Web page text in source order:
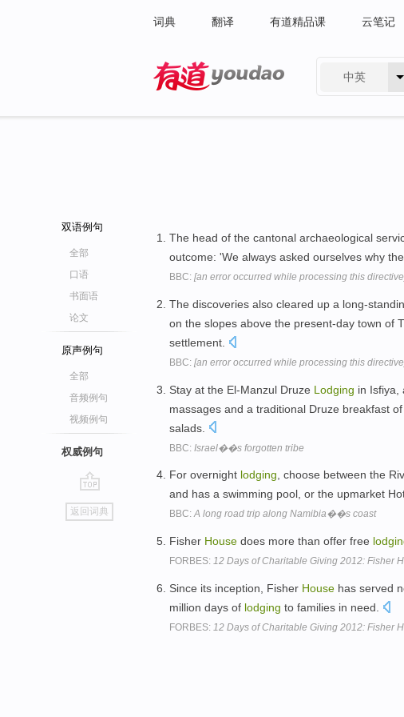
词典 翻译 有道精品课 云笔记
中英
双语例句
全部
口语
书面语
论文
原声例句
全部
音频例句
视频例句
权威例句
go
top
返回词典
The head of the cantonal archaeological
outcome: 'We always asked ourselves why the
BBC: [an error occurred while processing this
The discoveries also cleared up a long-
on the slopes above the present-day town of
settlement.
BBC: [an error occurred while processing this
Stay at the El-Manzul Druze Lodging in Isfiya,
massages and a traditional Druze breakfast
salads.
BBC: Israel��s forgotten tribe
For overnight lodging, choose between the
and has a swimming pool, or the upmarket
BBC:A long road trip along Namibia��s coast
Fisher House does more than offer free
FORBES: 12 Days of Charitable Giving 2012: Fisher
Since its inception, Fisher House has served
million days of lodging to families in need.
FORBES: 12 Days of Charitable Giving 2012: Fisher